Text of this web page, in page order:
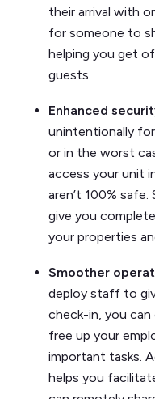
their arrival with
for someone to
helping you get
guests.
Enhanced
unintentionally
or in the worst
access your unit
aren’t 100%
give you
your properties
Smoother
deploy staff to
check-in, you
free up your
important tasks.
helps you